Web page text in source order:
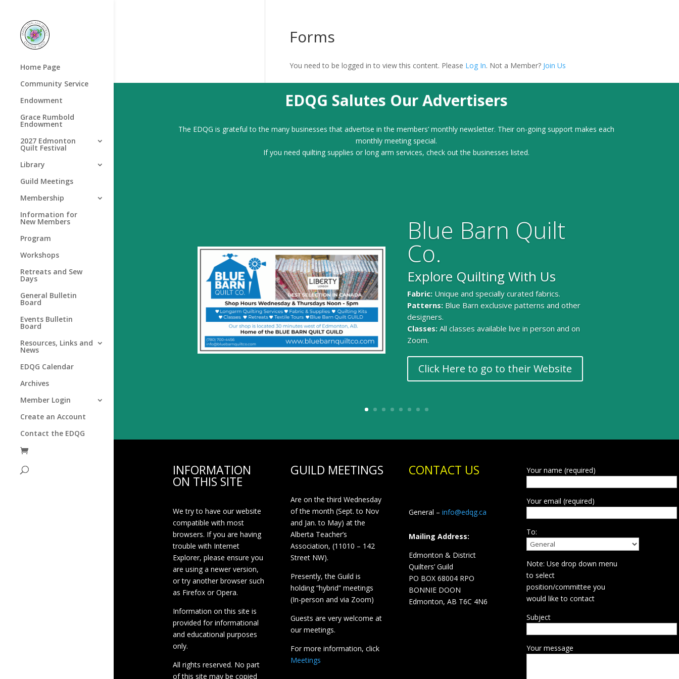
Home Page
Community Service
Endowment
Grace Rumbold
Endowment
2027 Edmonton
Quilt Festival
Library
Guild Meetings
Membership
Information for
New Members
Program
Workshops
Retreats and Sew
Days
General Bulletin
Board
Events Bulletin
Board
Resources, Links and
News
EDQG Calendar
Archives
Member Login
Create an Account
Contact the EDQG
Forms
You need to be logged in to view this content. Please Log In. Not a Member? Join Us
EDQG Salutes Our Advertisers
The EDQG is grateful to the many businesses that advertise in the members’ monthly newsletter. Their on-going support makes each
monthly meeting special.
If you need quilting supplies or long arm services, check out the businesses listed.
Blue Barn Quilt
Co.
Explore Quilting With Us
Fabric: Unique and specially curated fabrics.
Patterns: Blue Barn exclusive patterns and other
designers.
Classes:All classes available live in person and on
Zoom.
Click Here to go to their Website
INFORMATION
ON THIS SITE
We try to have our website
compatible with most
browsers. If you are having
trouble with Internet
Explorer, please ensure you
are using a newer version,
or try another browser such
as Firefox or Opera.
Information on this site is
provided for informational
and educational purposes
only.
All rights reserved. No part
of this site may be copied
GUILD MEETINGS
Are on the third Wednesday
of the month (Sept. to Nov
and Jan. to May) at the
Alberta Teacher’s
Association, (11010 – 142
Street NW).
Presently, the Guild is
holding “hybrid” meetings
(In-person and via Zoom)
Guests are very welcome at
our meetings.
For more information, click
Meetings
CONTACT US
General – info@edqg.ca
Mailing Address:
Edmonton & District
Quilters’ Guild
PO BOX 68004 RPO
BONNIE DOON
Edmonton, AB T6C 4N6
Your name (required)
Your email (required)
To:
Note: Use drop down menu
to select
position/committee you
would like to contact
Subject
Your message